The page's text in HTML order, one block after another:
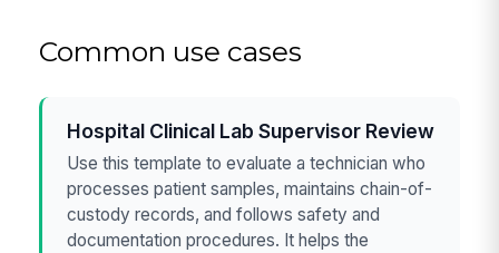
Common use cases
Hospital Clinical Lab Supervisor Review
Use this template to evaluate a technician who
processes patient samples, maintains chain-of-
custody records, and follows safety and
documentation procedures. It helps the